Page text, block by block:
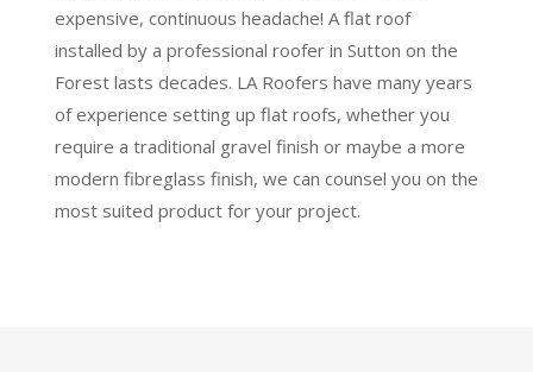
expensive, continuous headache! A flat roof
installed by a professional roofer in Sutton on the
Forest lasts decades. LA Roofers have many years
of experience setting up flat roofs, whether you
require a traditional gravel finish or maybe a more
modern fibreglass finish, we can counsel you on the
most suited product for your project.